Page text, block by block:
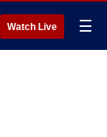
Watch Live ☰